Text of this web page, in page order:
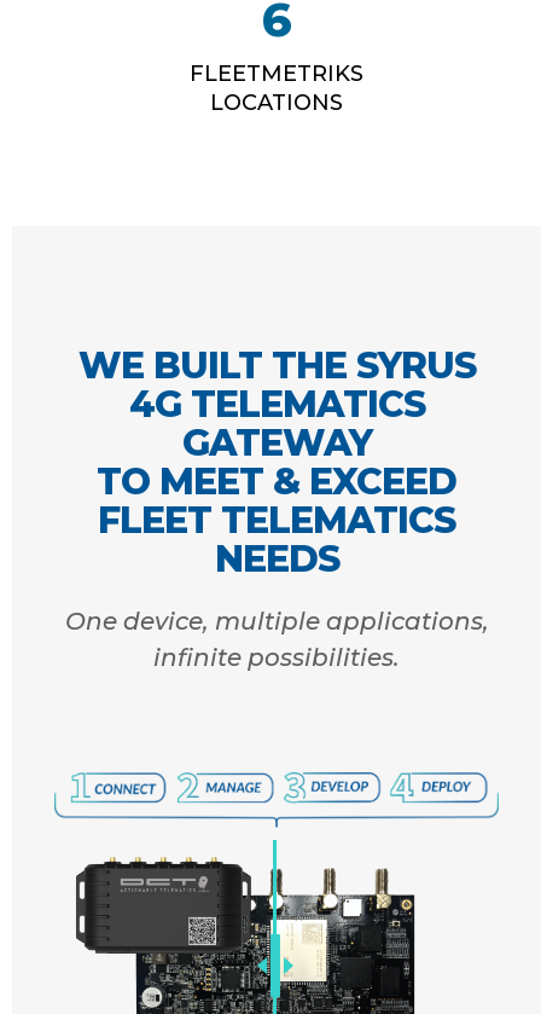
6
FLEETMETRIKS
LOCATIONS
WE BUILT THE SYRUS
4G TELEMATICS
GATEWAY
TO MEET & EXCEED
FLEET TELEMATICS
NEEDS
One device, multiple applications,
infinite possibilities.